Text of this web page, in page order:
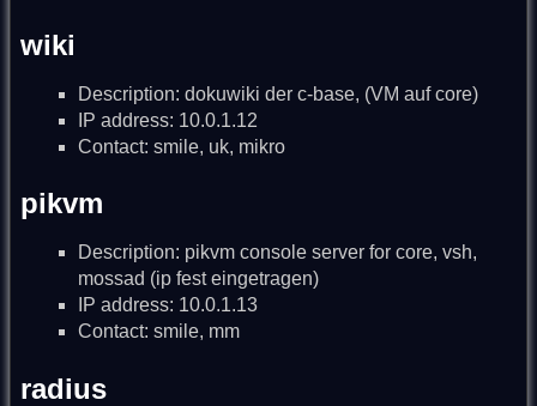
wiki
Description: dokuwiki der c-base, (VM auf core)
IP address: 10.0.1.12
Contact: smile, uk, mikro
pikvm
Description: pikvm console server for core, vsh,
mossad (ip fest eingetragen)
IP address: 10.0.1.13
Contact: smile, mm
radius